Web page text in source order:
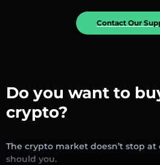
Contact Our
Do you want to
crypto?
The crypto market doesn’t stop
should you.